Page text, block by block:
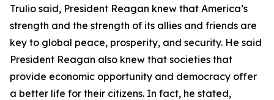
Trulio said, President Reagan knew that America’s
strength and the strength of its allies and friends are
key to global peace, prosperity, and security. He said
President Reagan also knew that societies that
provide economic opportunity and democracy offer
a better life for their citizens. In fact, he stated,